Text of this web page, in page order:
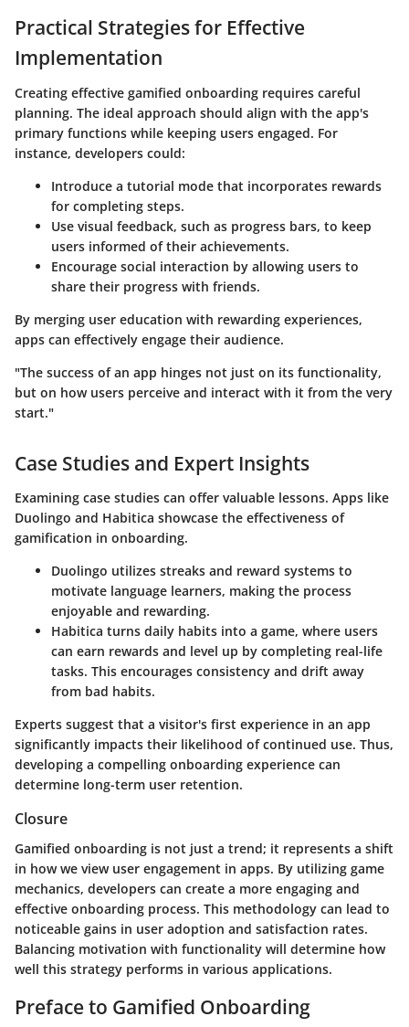
Practical Strategies for Effective
Implementation
Creating effective gamified onboarding requires careful
planning. The ideal approach should align with the app's
primary functions while keeping users engaged. For
instance, developers could:
Introduce a tutorial mode that incorporates rewards
for completing steps.
Use visual feedback, such as progress bars, to keep
users informed of their achievements.
Encourage social interaction by allowing users to
share their progress with friends.
By merging user education with rewarding experiences,
apps can effectively engage their audience.
"The success of an app hinges not just on its functionality,
but on how users perceive and interact with it from the very
start."
Case Studies and Expert Insights
Examining case studies can offer valuable lessons. Apps like
Duolingo and Habitica showcase the effectiveness of
gamification in onboarding.
Duolingo utilizes streaks and reward systems to
motivate language learners, making the process
enjoyable and rewarding.
Habitica turns daily habits into a game, where users
can earn rewards and level up by completing real-life
tasks. This encourages consistency and drift away
from bad habits.
Experts suggest that a visitor's first experience in an app
significantly impacts their likelihood of continued use. Thus,
developing a compelling onboarding experience can
determine long-term user retention.
Closure
Gamified onboarding is not just a trend; it represents a shift
in how we view user engagement in apps. By utilizing game
mechanics, developers can create a more engaging and
effective onboarding process. This methodology can lead to
noticeable gains in user adoption and satisfaction rates.
Balancing motivation with functionality will determine how
well this strategy performs in various applications.
Preface to Gamified Onboarding